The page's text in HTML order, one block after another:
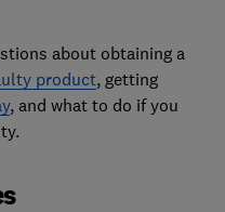
about obtaining a
product, getting
, and what to do if you